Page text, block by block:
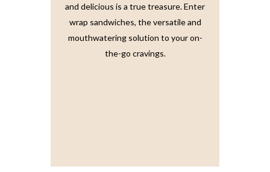
and delicious is a true treasure. Enter
wrap sandwiches, the versatile and
mouthwatering solution to your on-
the-go cravings.